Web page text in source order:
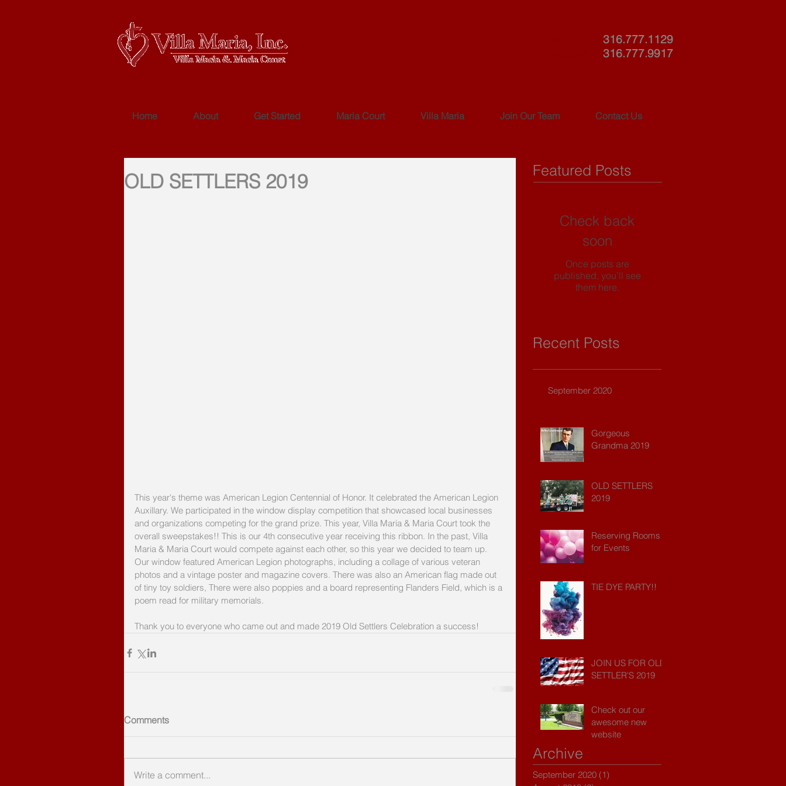
316.777.1129
316.777.9917
Home About Get Started Maria Court Villa Maria Join Our Team Contact Us
OLD SETTLERS 2019
This year's theme was American Legion Centennial of Honor. It celebrated the American Legion
Auxillary. We participated in the window display competition that showcased local businesses
and organizations competing for the grand prize. This year, Villa Maria & Maria Court took the
overall sweepstakes!! This is our 4th consecutive year receiving this ribbon. In the past, Villa
Maria & Maria Court would compete against each other, so this year we decided to team up.
Our window featured American Legion photographs, including a collage of various veteran
photos and a vintage poster and magazine covers. There was also an American flag made out
of tiny toy soldiers, There were also poppies and a board representing Flanders Field, which is a
poem read for military memorials.
Thank you to everyone who came out and made 2019 Old Settlers Celebration a success!
Comments
Write a comment...
Featured Posts
Check back
soon
Once posts are
published, you’ll see
them here.
Recent Posts
September 2020
Gorgeous
Grandma 2019
OLD SETTLERS
2019
Reserving Rooms
for Events
TIE DYE PARTY!!
JOIN US FOR OLD
SETTLER'S 2019
Check out our
awesome new
website
Archive
September 2020 (1)